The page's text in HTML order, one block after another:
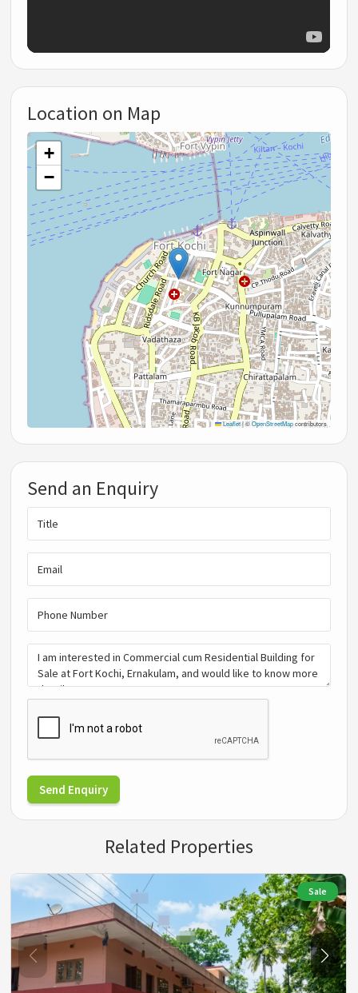
Location on Map
+
−
Leaflet|©OpenStreetMapcontributors
Send an Enquiry
Send Enquiry
Related Properties
Sale